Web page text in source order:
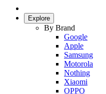
Explore
By Brand
Google
Apple
Samsung
Motorola
Nothing
Xiaomi
OPPO